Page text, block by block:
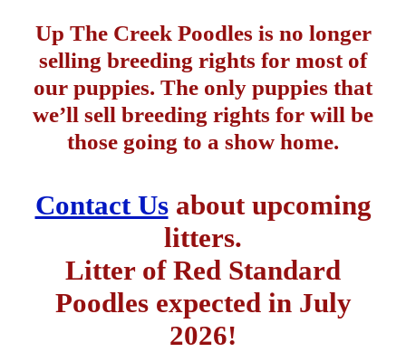
Up The Creek Poodles is no longer
selling breeding rights for most of
our puppies. The only puppies that
we’ll sell breeding rights for will be
those going to a show home.
Contact Usabout upcoming
litters.
Litter of Red Standard
Poodles expected in July
2026!